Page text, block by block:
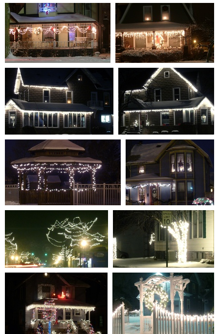
S7301315
0 comments-86211 hits
S7301317
0 comments
85339 hits
S7301313
0 comments
90359 hits
S7301316
0 comments-94679 hits
S7301320
0 comments-88009 hits
S7301322
0 comments-87179 hits
S7301330
0 comments-85580 hits
S7301323
0 comments-86851 hits
S7301332
0 comments
-85491 hits
S7301325
0 comments-89042 hits